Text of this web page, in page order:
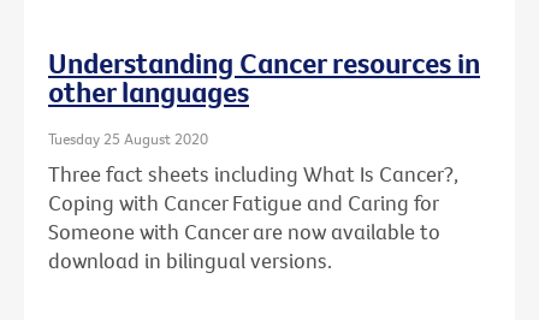
Understanding Cancer resources in
other languages
Tuesday 25 August 2020
Three fact sheets including What Is Cancer?,
Coping with Cancer Fatigue and Caring for
Someone with Cancer are now available to
download in bilingual versions.